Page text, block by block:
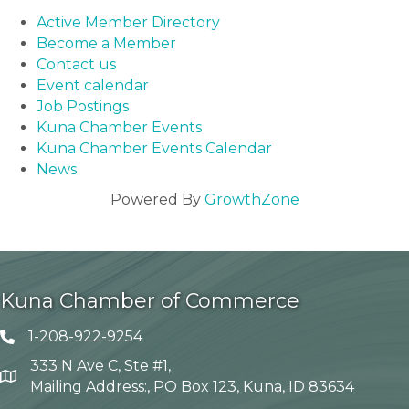
Active Member Directory
Become a Member
Contact us
Event calendar
Job Postings
Kuna Chamber Events
Kuna Chamber Events Calendar
News
Powered By GrowthZone
Kuna Chamber of Commerce
Telephone icon
1-208-922-9254
Map
333 N Ave C, Ste #1,
Mailing Address:, PO Box 123, Kuna, ID 83634